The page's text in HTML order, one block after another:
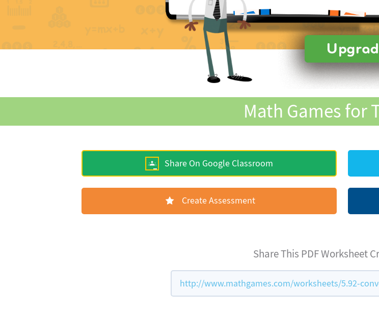
Math Games for
Share On Google Classroom
Create Assessment
Share This PDF Worksheet
http://www.mathgames.com/worksheets/5.92-